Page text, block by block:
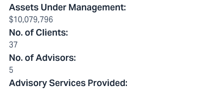
Assets Under Management:
$10,079,796
No. of Clients:
37
No. of Advisors:
5
Advisory Services Provided: